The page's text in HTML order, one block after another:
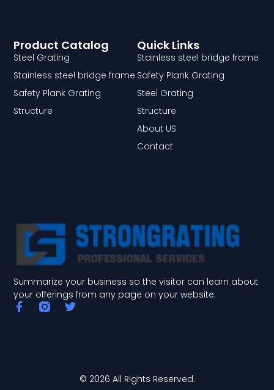
Summarize your business so the visitor can learn about
your offerings from any page on your website.
F
a
T
Quick Links
Stainless steel bridge frame
Safety Plank Grating
Steel Grating
Structure
About US
Contact
Product Catalog
Steel Grating
Stainless steel bridge frame
Safety Plank Grating
Structure
© 2026 All Rights Reserved.